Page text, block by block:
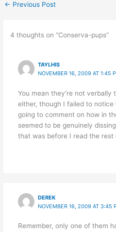
← Previous Post
4 thoughts on “Conserva-pups”
TAYLHIS
NOVEMBER 16, 2009 AT 1:45
You mean they’re not verbally
either, though I failed to
going to comment on how in
seemed to be genuinely
that was before I read the rest
DEREK
NOVEMBER 16, 2009 AT 3:45
Remember, only one of them